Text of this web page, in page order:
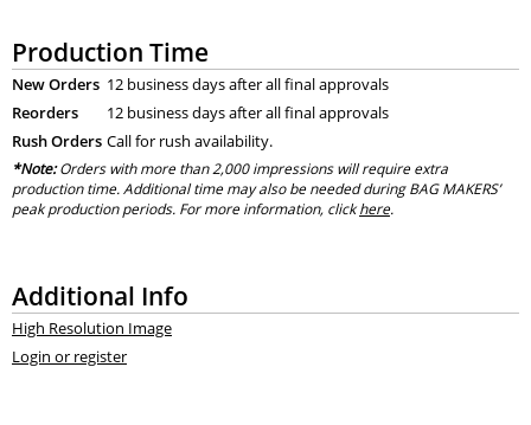
Production Time
New Orders 12 business days after all final approvals
Reorders
12 business days after all final approvals
Rush Orders Call for rush availability.
*Note:Orders with more than 2,000 impressions will require extra
production time. Additional time may also be needed during BAG MAKERS’
peak production periods. For more information, clickhere.
Additional Info
High Resolution Image
Login or register